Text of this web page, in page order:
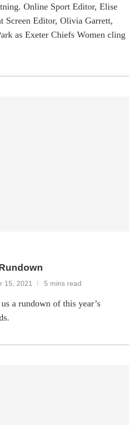
Online Sport Editor, Elise
Screen Editor, Olivia Garrett,
as Exeter Chiefs Women cling
15, 2021 5 mins read
a rundown of this year’s